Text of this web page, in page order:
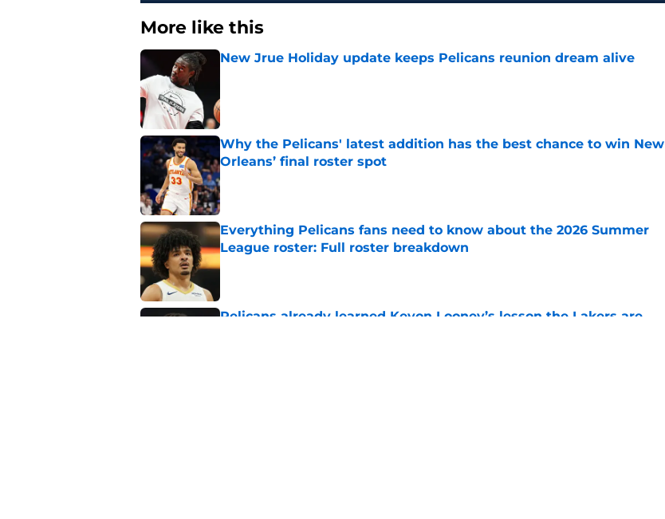
More like this
New Jrue Holiday update keeps Pelicans reunion dream alive
Why the Pelicans' latest addition has the best chance to win New
Orleans’ final roster spot
Published by on Invalid Date
Everything Pelicans fans need to know about the 2026 Summer
League roster: Full roster breakdown
Published by on Invalid Date
Pelicans already learned Kevon Looney’s lesson the Lakers are